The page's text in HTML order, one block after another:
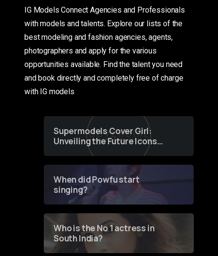
IG Models Connect Agencies and Professionals
with models and talents. Explore our lists of the
best modeling and fashion agencies, agents,
photographers and apply for the various
opportunities available. Find the talent you need
and book directly and completely free of charge
with IG models
Supermodels Cover Girl:
Unveiling the Future Icons
of Fashion through a
When did Powfu start
singing?
Who is the No 1 actress in
South India?